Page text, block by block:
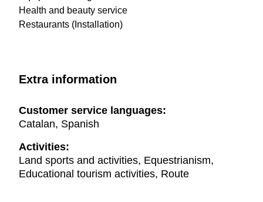
Health and beauty service
Restaurants (Installation)
Extra information
Customer service languages:
Catalan, Spanish
Activities:
Land sports and activities, Equestrianism,
Educational tourism activities, Route